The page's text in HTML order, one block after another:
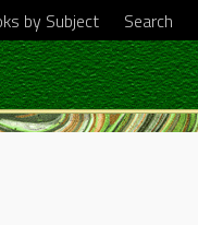
by Subject Search